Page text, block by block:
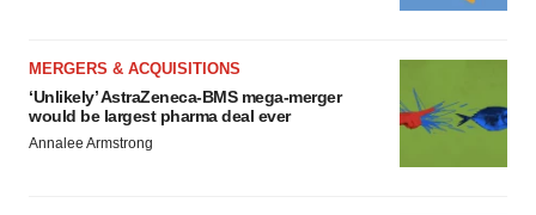
MERGERS & ACQUISITIONS
‘Unlikely’ AstraZeneca-BMS mega-merger
would be largest pharma deal ever
Annalee Armstrong